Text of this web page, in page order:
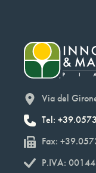
Via del
Tel:
Fax:
P.IVA: